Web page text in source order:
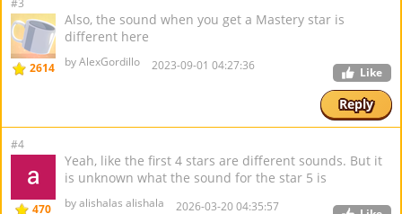
#3
2614
Also, the sound when you get a Mastery star is
different here
by AlexGordillo 2023-09-01 04:27:36 Like
Reply
#4
470
Yeah, like the first 4 stars are different sounds. But it
is unknown what the sound for the star 5 is
by alishalas alishala 2026-03-20 04:35:57